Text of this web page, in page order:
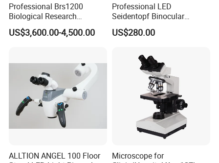
Professional Brs1200
Biological Research
Microscope for Lab Studies
US$3,600.00-4,500.00
Professional LED
Seidentopf Binocular
Biological Microscope for
Laboratory (XSZ-PW208)
US$280.00
ALLTION ANGEL 100 Floor
Microscope for